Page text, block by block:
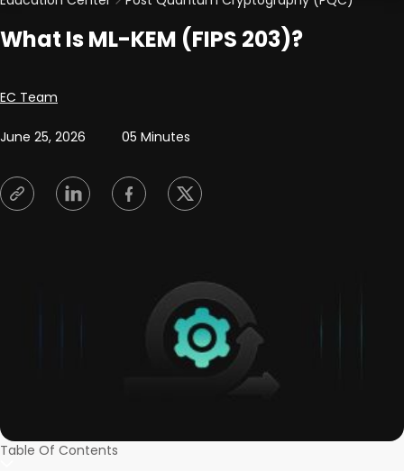
What Is ML-KEM (FIPS 203)?
Posted by
EC Team
June 25, 2026 05 Minutes
Table Of Contents